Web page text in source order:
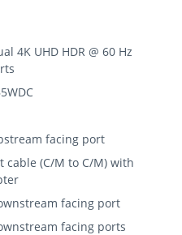
4K UHD HDR @ 60 Hz
facing port
cable (C/M to C/M) with
facing port
facing ports